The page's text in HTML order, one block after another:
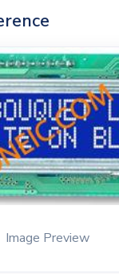
Image Preview